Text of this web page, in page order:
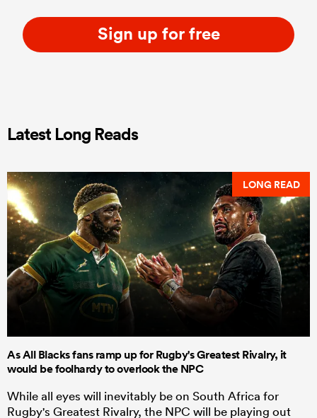
Sign up for free
Latest Long Reads
LONG READ
As All Blacks fans ramp up for Rugby's Greatest Rivalry, it
would be foolhardy to overlook the NPC
While all eyes will inevitably be on South Africa for
Rugby's Greatest Rivalry, the NPC will be playing out